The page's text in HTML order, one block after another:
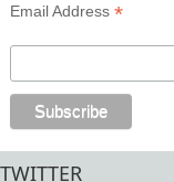
Email Address*
TWITTER